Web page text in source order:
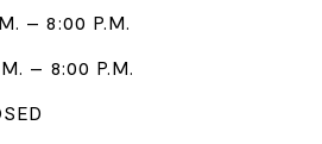
– 8:00 P.M.
– 8:00 P.M.